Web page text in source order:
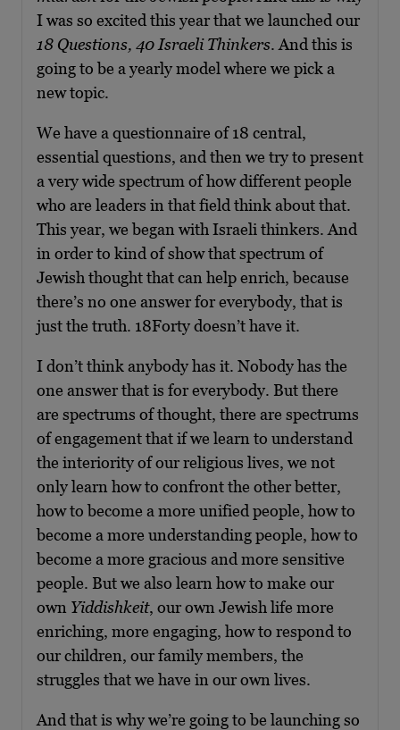
I was so excited this year that we launched our
18 Questions, 40 Israeli Thinkers. And this is
going to be a yearly model where we pick a
new topic.
We have a questionnaire of 18 central,
essential questions, and then we try to present
a very wide spectrum of how different people
who are leaders in that field think about that.
This year, we began with Israeli thinkers. And
in order to kind of show that spectrum of
Jewish thought that can help enrich, because
there’s no one answer for everybody, that is
just the truth. 18Forty doesn’t have it.
I don’t think anybody has it. Nobody has the
one answer that is for everybody. But there
are spectrums of thought, there are spectrums
of engagement that if we learn to understand
the interiority of our religious lives, we not
only learn how to confront the other better,
how to become a more unified people, how to
become a more understanding people, how to
become a more gracious and more sensitive
people. But we also learn how to make our
own Yiddishkeit, our own Jewish life more
enriching, more engaging, how to respond to
our children, our family members, the
struggles that we have in our own lives.
And that is why we’re going to be launching so